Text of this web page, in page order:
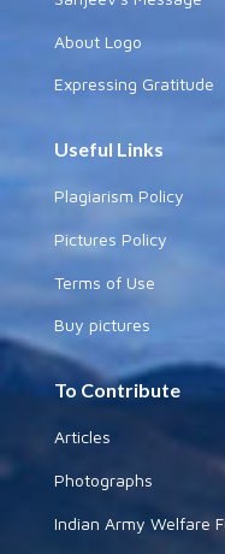
About Logo
Expressing Gratitude
Useful Links
Plagiarism Policy
Pictures Policy
Terms of Use
Buy pictures
To Contribute
Articles
Photographs
Indian Army Welfare